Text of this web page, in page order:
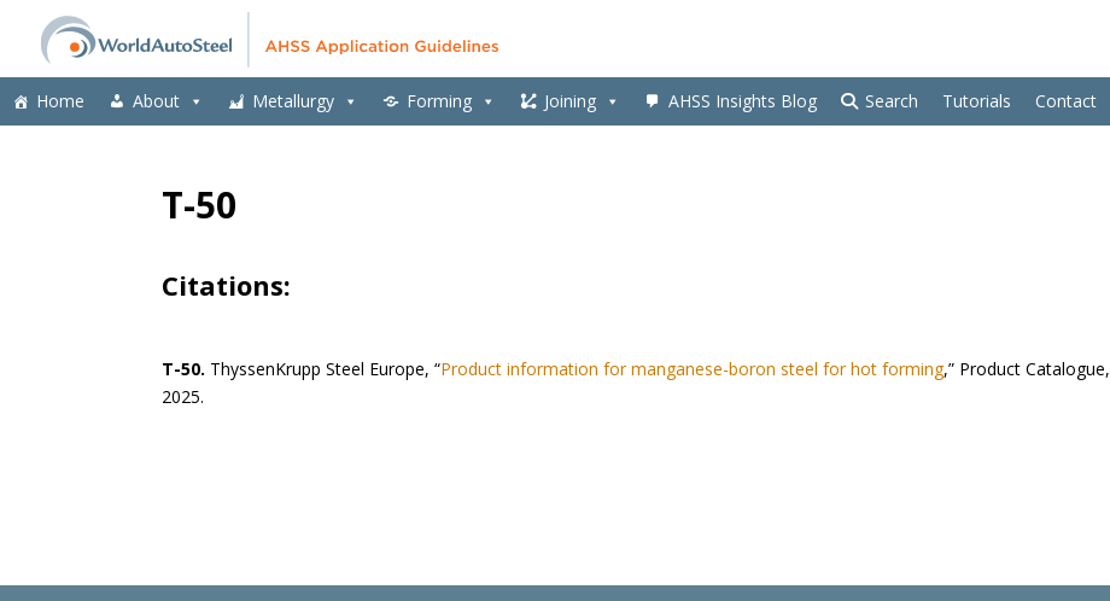
Home About Metallurgy Forming Joining AHSS Insights Blog Search Tutorials Contact
T-50
Citations:
T-50. ThyssenKrupp Steel Europe, “Product information for manganese-boron steel for hot forming,” Product Catalogue,
2025.